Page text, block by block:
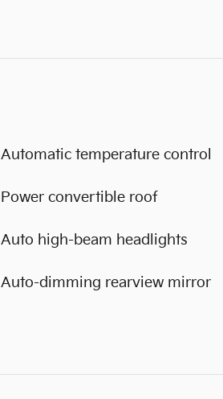
Automatic temperature control
Power convertible roof
Auto high-beam headlights
Auto-dimming rearview mirror